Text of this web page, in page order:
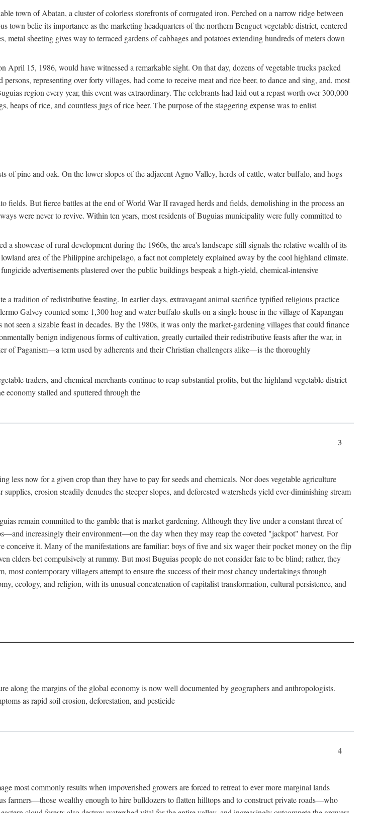
town of Abatan, a cluster of colorless storefronts of corrugated iron. Perched on a narrow ridge between
belie its importance as the marketing headquarters of the northern Benguet vegetable district, centered
sheeting gives way to terraced gardens of cabbages and potatoes extending hundreds of meters down
April 15, 1986, would have witnessed a remarkable sight. On that day, dozens of vegetable trucks packed
representing over forty villages, had come to receive meat and rice beer, to dance and sing, and, most
region every year, this event was extraordinary. The celebrants had laid out a repast worth over 300,000
of rice, and countless jugs of rice beer. The purpose of the staggering expense was to enlist
pine and oak. On the lower slopes of the adjacent Agno Valley, herds of cattle, water buffalo, and hogs
fields. But fierce battles at the end of World War II ravaged herds and fields, demolishing in the process an
were never to revive. Within ten years, most residents of Buguias municipality were fully committed to
a showcase of rural development during the 1960s, the area's landscape still signals the relative wealth of its
area of the Philippine archipelago, a fact not completely explained away by the cool highland climate.
advertisements plastered over the public buildings bespeak a high-yield, chemical-intensive
a tradition of redistributive feasting. In earlier days, extravagant animal sacrifice typified religious practice
Galvey counted some 1,300 hog and water-buffalo skulls on a single house in the village of Kapangan
seen a sizable feast in decades. By the 1980s, it was only the market-gardening villages that could finance
benign indigenous forms of cultivation, greatly curtailed their redistributive feasts after the war, in
of Paganism—a term used by adherents and their Christian challengers alike—is the thoroughly
traders, and chemical merchants continue to reap substantial profits, but the highland vegetable district
economy stalled and sputtered through the
3
less now for a given crop than they have to pay for seeds and chemicals. Nor does vegetable agriculture
erosion steadily denudes the steeper slopes, and deforested watersheds yield ever-diminishing stream
remain committed to the gamble that is market gardening. Although they live under a constant threat of
increasingly their environment—on the day when they may reap the coveted "jackpot" harvest. For
it. Many of the manifestations are familiar: boys of five and six wager their pocket money on the flip
elders bet compulsively at rummy. But most Buguias people do not consider fate to be blind; rather, they
contemporary villagers attempt to ensure the success of their most chancy undertakings through
ecology, and religion, with its unusual concatenation of capitalist transformation, cultural persistence, and
along the margins of the global economy is now well documented by geographers and anthropologists.
as rapid soil erosion, deforestation, and pesticide
4
most commonly results when impoverished growers are forced to retreat to ever more marginal lands
farmers—those wealthy enough to hire bulldozers to flatten hilltops and to construct private roads—who